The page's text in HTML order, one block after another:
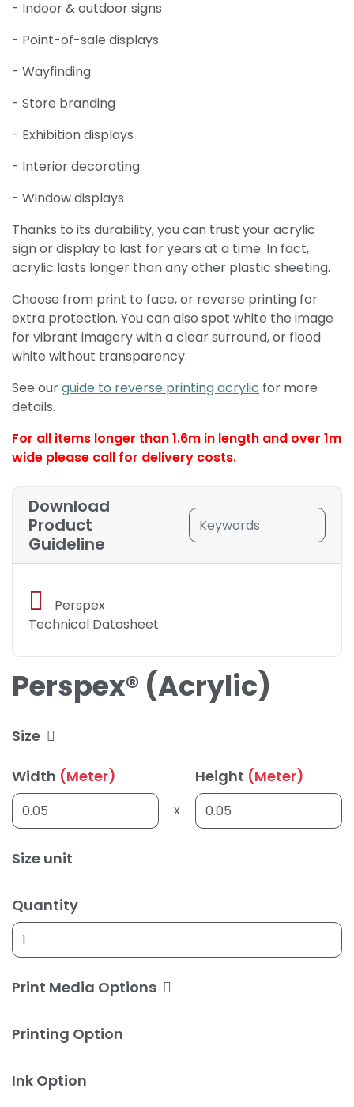
- Indoor & outdoor signs
- Point-of-sale displays
- Wayfinding
- Store branding
- Exhibition displays
- Interior decorating
- Window displays
Thanks to its durability, you can trust your acrylic
sign or display to last for years at a time. In fact,
acrylic lasts longer than any other plastic sheeting.
Choose from print to face, or reverse printing for
extra protection. You can also spot white the image
for vibrant imagery with a clear surround, or flood
white without transparency.
See ourguide to reverse printing acrylic for more
details.
For all items longer than 1.6m in length and over 1m
wide please call for delivery costs.
Download
Product
Guideline
Perspex
Technical Datasheet
Perspex® (Acrylic)
Size
Width (Meter) Height (Meter)
x
Size unit
Quantity
Print Media Options
Printing Option
Ink Option